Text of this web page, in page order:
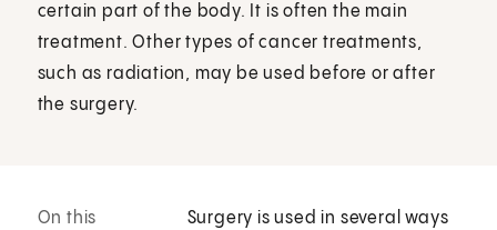
certain part of the body. It is often the main
treatment. Other types of cancer treatments,
such as radiation, may be used before or after
the surgery.
On this
Surgery is used in several ways